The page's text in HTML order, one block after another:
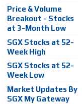
Price & Volume
Breakout - Stocks
at 3-Month Low
SGX Stocks at 52-
Week High
SGX Stocks at 52-
Week Low
Market Updates By
SGX My Gateway